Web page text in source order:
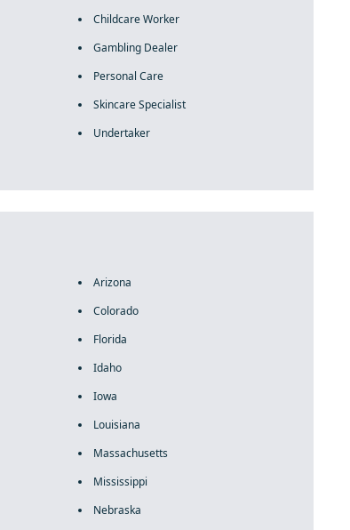
Childcare Worker
Gambling Dealer
Personal Care
Skincare Specialist
Undertaker
Arizona
Colorado
Florida
Idaho
Iowa
Louisiana
Massachusetts
Mississippi
Nebraska